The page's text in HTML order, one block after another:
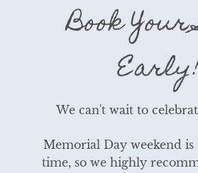
Book
We can't wait to
Memorial Day weekend is
time, so we highly